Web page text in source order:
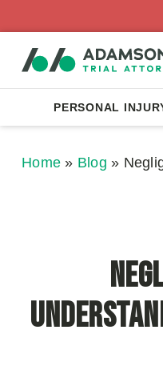
PERSONAL
Home » Blog »